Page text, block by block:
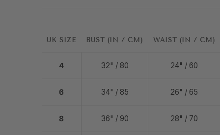
UK SIZE BUST (IN / CM) WAIST (IN / CM)
4 32" / 80 24" / 60
6 34" / 85 26" / 65
8 36" / 90 28" / 70